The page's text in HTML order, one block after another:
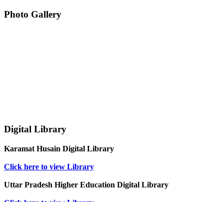
Photo Gallery
Digital Library
Karamat Husain Digital Library
Click here to view Library
Uttar Pradesh Higher Education Digital Library